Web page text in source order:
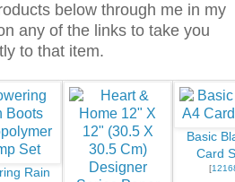
below through me in my
any of the links to take you
to that item.
Rain
Basic
Card
[